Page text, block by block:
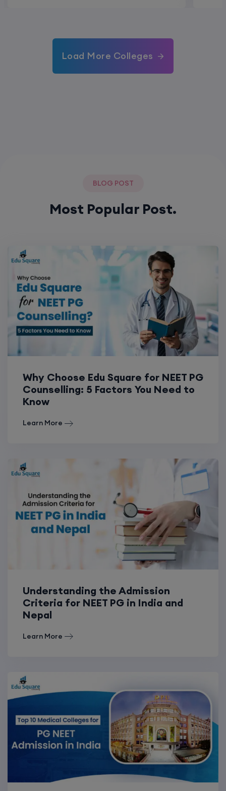
Load More Colleges
BLOG POST
Most Popular Post.
Why Choose Edu Square for NEET PG
Counselling: 5 Factors You Need to
Know
Learn More
Understanding the Admission
Criteria for NEET PG in India and
Nepal
Learn More